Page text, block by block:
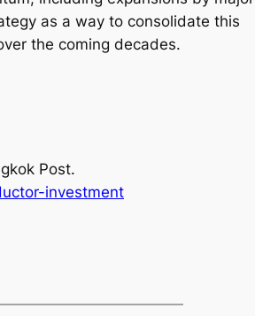
as a way to consolidate this
the coming decades.
Post.
investment